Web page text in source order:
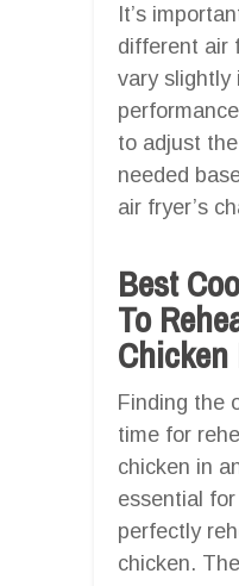
It’s
different air
vary slightly
to adjust
needed
air fryer’s
Best
To
Finding the
time for
chicken in
essential
perfectly
chicken.